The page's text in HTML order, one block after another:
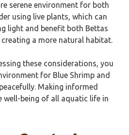
serene environment for both
using live plants, which can
light and benefit both Bettas
a more natural habitat.
these considerations, you
for Blue Shrimp and
Making informed
well-being of all aquatic life in